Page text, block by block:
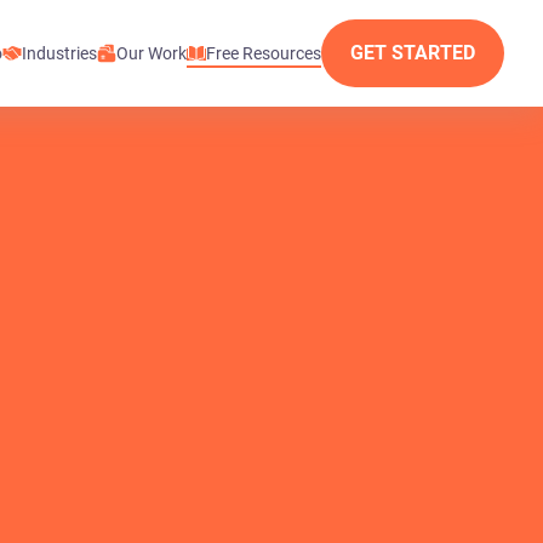
Industries Our Work Free Resources GET STARTED